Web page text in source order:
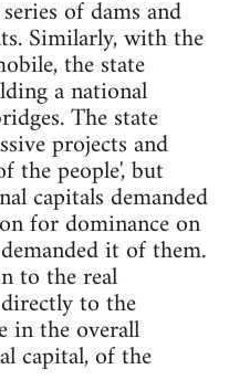
of dams and
Similarly, with the
the state
a national
The state
projects and
the people', but
capitals demanded
for dominance on
it of them.
to the real
to the
in the overall
capital, of the